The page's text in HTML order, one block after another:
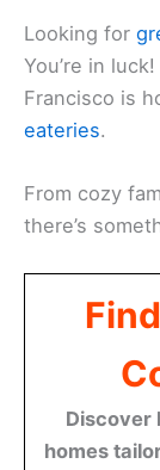
Looking for
You’re in
Francisco is
eateries.
From cozy
there’s
Discover
homes